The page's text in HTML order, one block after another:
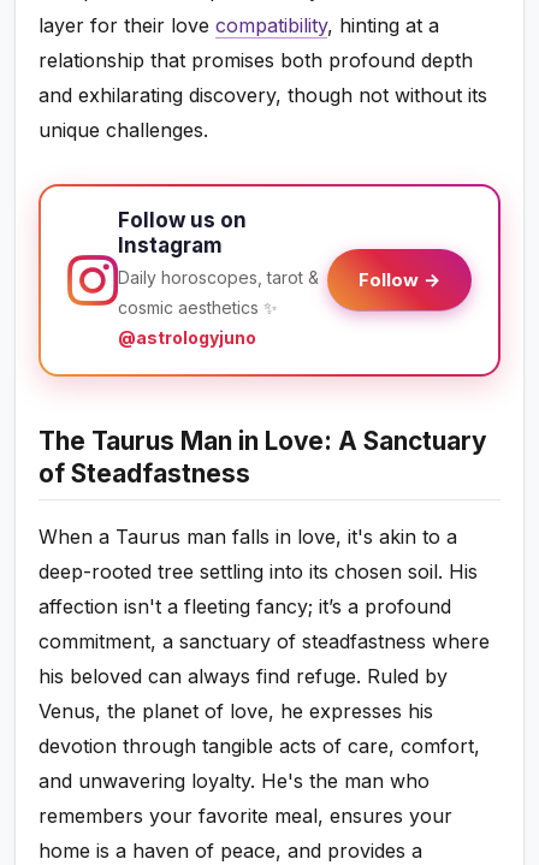
layer for their lovecompatibility, hinting at a
relationship that promises both profound depth
and exhilarating discovery, though not without its
unique challenges.
Follow us on
Instagram
Daily horoscopes, tarot &
cosmic aesthetics ✨
@astrologyjuno
Follow →
The Taurus Man in Love: A Sanctuary
of Steadfastness
When a Taurus man falls in love, it's akin to a
deep-rooted tree settling into its chosen soil. His
affection isn't a fleeting fancy; it’s a profound
commitment, a sanctuary of steadfastness where
his beloved can always find refuge. Ruled by
Venus, the planet of love, he expresses his
devotion through tangible acts of care, comfort,
and unwavering loyalty. He's the man who
remembers your favorite meal, ensures your
home is a haven of peace, and provides a